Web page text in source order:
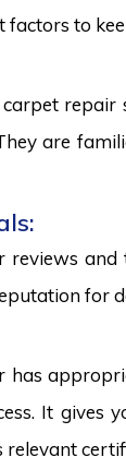
to
repair
are
for
It gives
relevant